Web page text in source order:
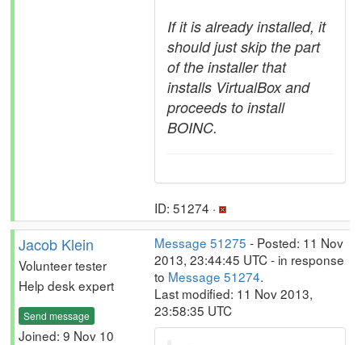
If it is already installed, it
should just skip the part
of the installer that
installs VirtualBox and
proceeds to install
BOINC.
ID: 51274 ·
Jacob Klein
Volunteer tester
Help desk expert
Send message
Joined: 9 Nov 10
Message 51275 - Posted: 11 Nov
2013, 23:44:45 UTC - in response
to Message 51274.
Last modified: 11 Nov 2013,
23:58:35 UTC